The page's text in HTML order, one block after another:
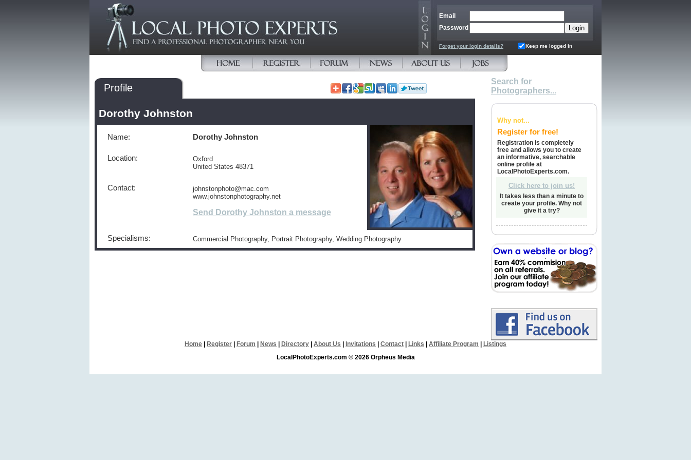
Email
Password
Forget your login details? Keep me logged in
Profile
Dorothy Johnston
Name: Dorothy Johnston
Location:
Oxford
United States 48371
Contact:
johnstonphoto@mac.com
www.johnstonphotography.net
Send Dorothy Johnston a message
Specialisms: Commercial Photography, Portrait Photography, Wedding Photography
Search for
Photographers...
Why not...
Register for free!
Registration is completely
free and allows you to create
an informative, searchable
online profile at
LocalPhotoExperts.com.
Click here to join us!
It takes less than a minute to
create your profile. Why not
give it a try?
Home Register Forum News Directory About Us Invitations Contact Links Affiliate Program
Listings
LocalPhotoExperts.com © 2026 Orpheus Media